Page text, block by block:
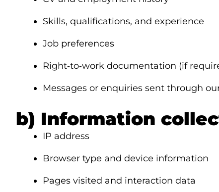
Skills, qualifications, and experience
Job preferences
Right‑to‑work documentation (if
Messages or enquiries sent through
b) Information
IP address
Browser type and device information
Pages visited and interaction data